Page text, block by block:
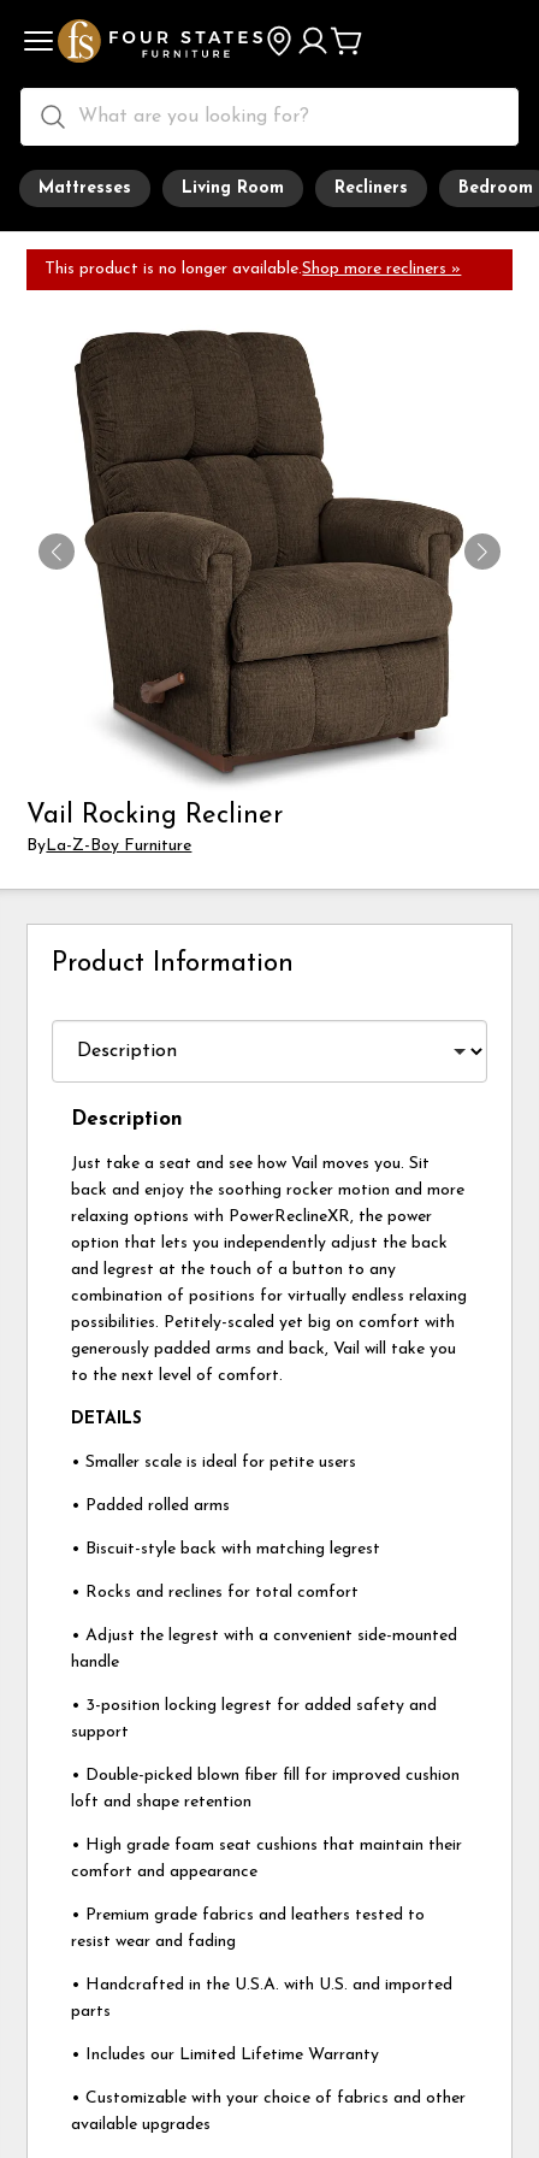
Mattresses Living Room Recliners Bedroom
This product is no longer available.Shop more recliners »
Vail Rocking Recliner
By La-Z-Boy Furniture
Product Information
Description
Just take a seat and see how Vail moves you. Sit
back and enjoy the soothing rocker motion and more
relaxing options with PowerReclineXR, the power
option that lets you independently adjust the back
and legrest at the touch of a button to any
combination of positions for virtually endless relaxing
possibilities. Petitely-scaled yet big on comfort with
generously padded arms and back, Vail will take you
to the next level of comfort.
DETAILS
• Smaller scale is ideal for petite users
• Padded rolled arms
• Biscuit-style back with matching legrest
• Rocks and reclines for total comfort
• Adjust the legrest with a convenient side-mounted
handle
• 3-position locking legrest for added safety and
support
• Double-picked blown fiber fill for improved cushion
loft and shape retention
• High grade foam seat cushions that maintain their
comfort and appearance
• Premium grade fabrics and leathers tested to
resist wear and fading
• Handcrafted in the U.S.A. with U.S. and imported
parts
• Includes our Limited Lifetime Warranty
• Customizable with your choice of fabrics and other
available upgrades